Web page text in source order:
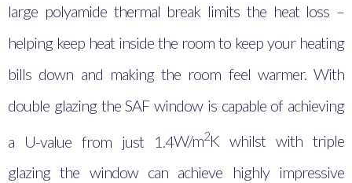
large polyamide thermal break limits the heat loss –
helping keep heat inside the room to keep your heating
bills down and making the room feel warmer. With
double glazing the SAF window is capable of achieving
a U-value from just 1.4W/m2K whilst with triple
glazing the window can achieve highly impressive